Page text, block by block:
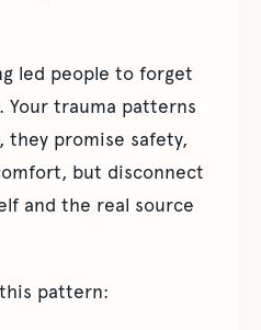
led people to forget
Your trauma patterns
they promise safety,
but disconnect
and the real source
pattern: